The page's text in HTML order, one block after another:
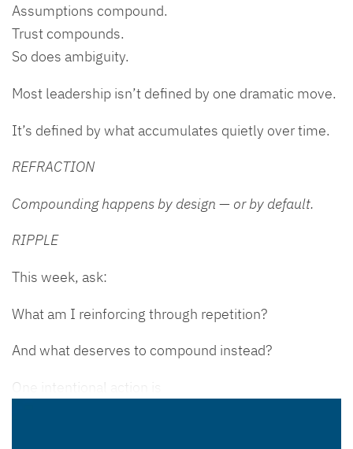
Assumptions compound.
Trust compounds.
So does ambiguity.
Most leadership isn’t defined by one dramatic move.
It’s defined by what accumulates quietly over time.
REFRACTION
Compounding happens by design — or by default.
RIPPLE
This week, ask:
What am I reinforcing through repetition?
And what deserves to compound instead?
One intentional action is